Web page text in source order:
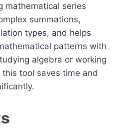
mathematical series
summations,
types, and helps
patterns with
algebra or working
tool saves time and